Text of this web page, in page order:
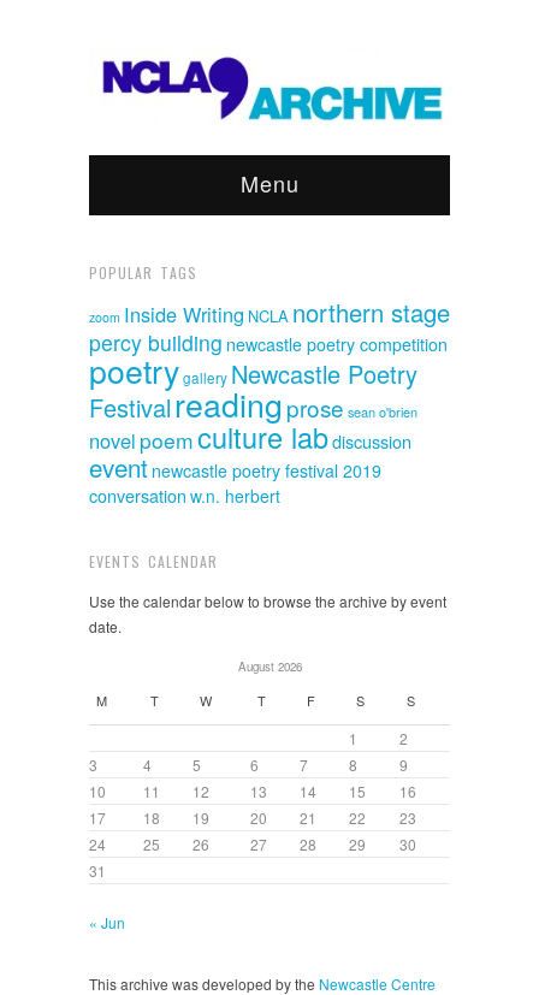
Menu
POPULAR TAGS
zoom Inside Writing NCLA northern stage
percy building newcastle poetry competition
poetrygallery Newcastle Poetry
Festivalreading prose sean o'brien
novel poemculture labdiscussion
event newcastle poetry festival 2019
conversation w.n. herbert
EVENTS CALENDAR
Use the calendar below to browse the archive by event
date.
August 2026
M T W T F S S
1
2
3
4 5 6 7 8
9
10
11 12 13 14 15
16
17
18 19 20 21 22
23
24
25 26 27 28 29
30
31
« Jun
This archive was developed by the Newcastle Centre